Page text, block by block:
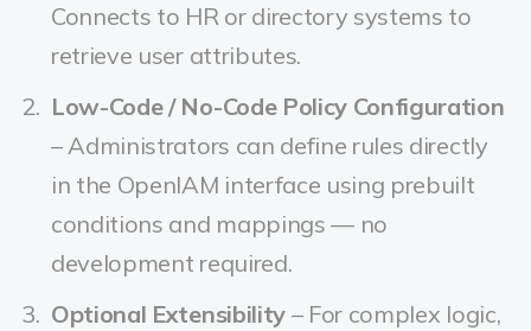
Connects to HR or directory systems to
retrieve user attributes.
Low-Code / No-Code Policy Configuration
– Administrators can define rules directly
in the OpenIAM interface using prebuilt
conditions and mappings — no
development required.
Optional Extensibility– For complex logic,